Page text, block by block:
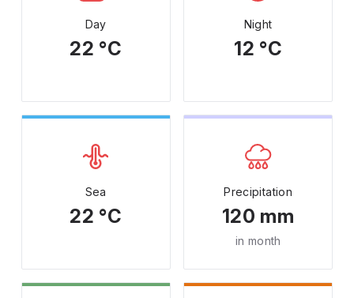
Day
22 °C
Night
12 °C
Sea
22 °C
Precipitation
120 mm
in month